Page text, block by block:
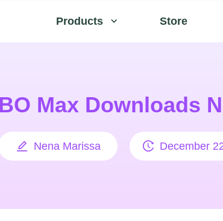
Products Store
Max Downloads
Nena Marissa December